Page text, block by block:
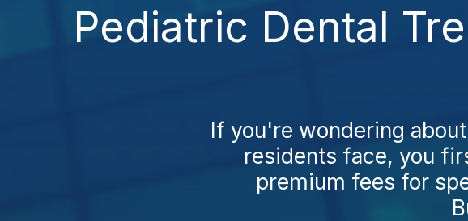
Pediatric Dental
If you're wondering
residents face, you
premium fees for